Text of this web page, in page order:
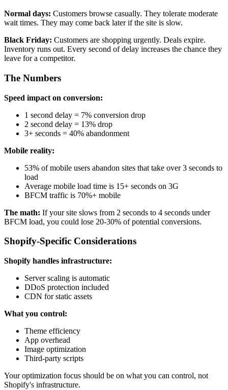
Normal days: Customers browse casually. They tolerate moderate
wait times. They may come back later if the site is slow.
Black Friday: Customers are shopping urgently. Deals expire.
Inventory runs out. Every second of delay increases the chance they
leave for a competitor.
The Numbers
Speed impact on conversion:
1 second delay = 7% conversion drop
2 second delay = 13% drop
3+ seconds = 40% abandonment
Mobile reality:
53% of mobile users abandon sites that take over 3 seconds to
load
Average mobile load time is 15+ seconds on 3G
BFCM traffic is 70%+ mobile
The math: If your site slows from 2 seconds to 4 seconds under
BFCM load, you could lose 20-30% of potential conversions.
Shopify-Specific Considerations
Shopify handles infrastructure:
Server scaling is automatic
DDoS protection included
CDN for static assets
What you control:
Theme efficiency
App overhead
Image optimization
Third-party scripts
Your optimization focus should be on what you can control, not
Shopify's infrastructure.